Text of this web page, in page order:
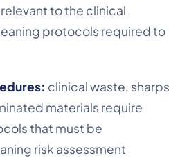
to the clinical
protocols required to
clinical waste, sharps
materials require
that must be
risk assessment